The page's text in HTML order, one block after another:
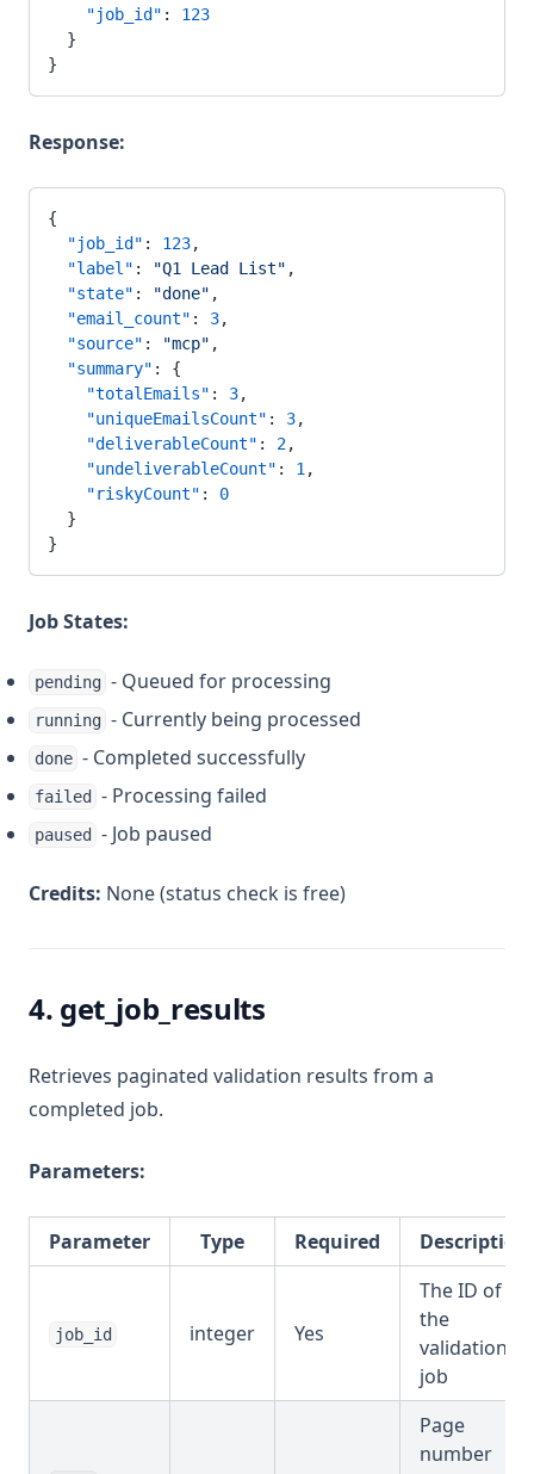
    "job_id"
: 123
  }
}
Response:
{
  "job_id"
: 123,
  "label"
: "Q1 Lead List" ,
  "state"
: "done" ,
  "email_count"
: 3,
  "source"
: "mcp" ,
  "summary"
: {
    "totalEmails"
: 3,
    "uniqueEmailsCount"
: 3,
    "deliverableCount"
: 2,
    "undeliverableCount"
: 1 ,
    "riskyCount"
: 0
  }
}
Job States:
pending - Queued for processing
running - Currently being processed
done - Completed successfully
failed - Processing failed
paused - Job paused
Credits: None (status check is free)
4. get_job_results
Retrieves paginated validation results from a
completed job.
Parameters:
Parameter Type Required Description
job_id integer Yes
The ID of
the
validation
job
Page
number